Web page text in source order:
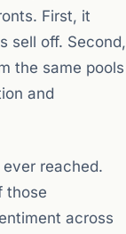
First, it
sell off. Second,
the same pools
and
reached.
those
across